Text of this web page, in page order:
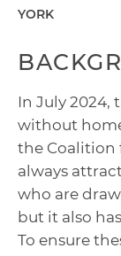
YORK
In July 2024,
without
the Coalition
always
who are
but it also
To ensure